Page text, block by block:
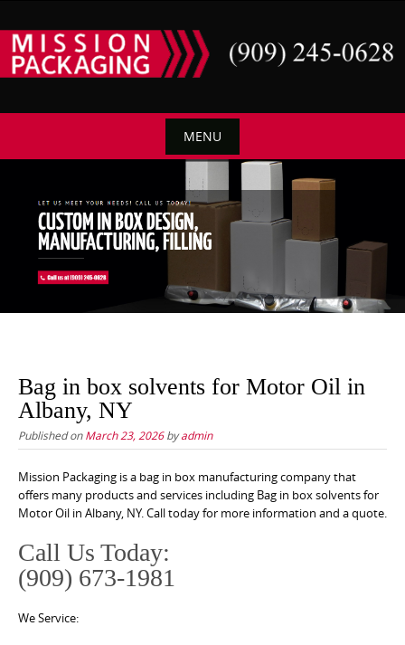
to
content
MENU
content
Bag in box solvents for Motor Oil in
Albany, NY
Published onMarch 23, 2026byadmin
Mission Packaging is a bag in box manufacturing company that
offers many products and services including Bag in box solvents for
Motor Oil in Albany, NY. Call today for more information and a quote.
Call Us Today:
(909) 673-1981
We Service: